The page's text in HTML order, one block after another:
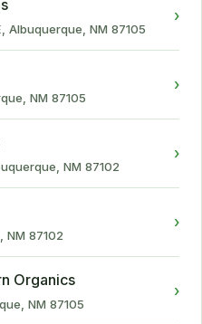
Albuquerque, NM 87105
›
NM 87105
›
NM 87102
›
NM 87102
›
Organics
NM 87105
›